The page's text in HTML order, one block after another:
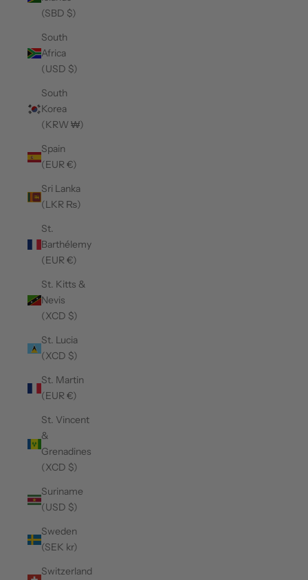
(SBD $)
South
Africa
(USD $)
South
Korea
(KRW ₩)
Spain
(EUR €)
Sri Lanka
(LKR ₨)
St.
Barthélemy
(EUR €)
St. Kitts &
Nevis
(XCD $)
St. Lucia
(XCD $)
St. Martin
(EUR €)
St. Vincent
&
Grenadines
(XCD $)
Suriname
(USD $)
Sweden
(SEK kr)
Switzerland